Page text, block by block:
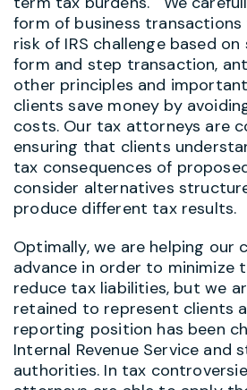
form of business
risk of IRS challenge based
form and step transaction,
other principles and
clients save money by
costs. Our tax attorneys are
ensuring that clients
tax consequences of
consider alternatives
produce different tax results.
Optimally, we are helping our
advance in order to minimize
reduce tax liabilities, but we
retained to represent clients
reporting position has been
Internal Revenue Service and
authorities. In tax